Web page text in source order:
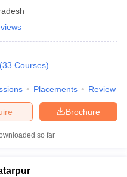
(33 Courses)
Placements Review
Brochure
so far